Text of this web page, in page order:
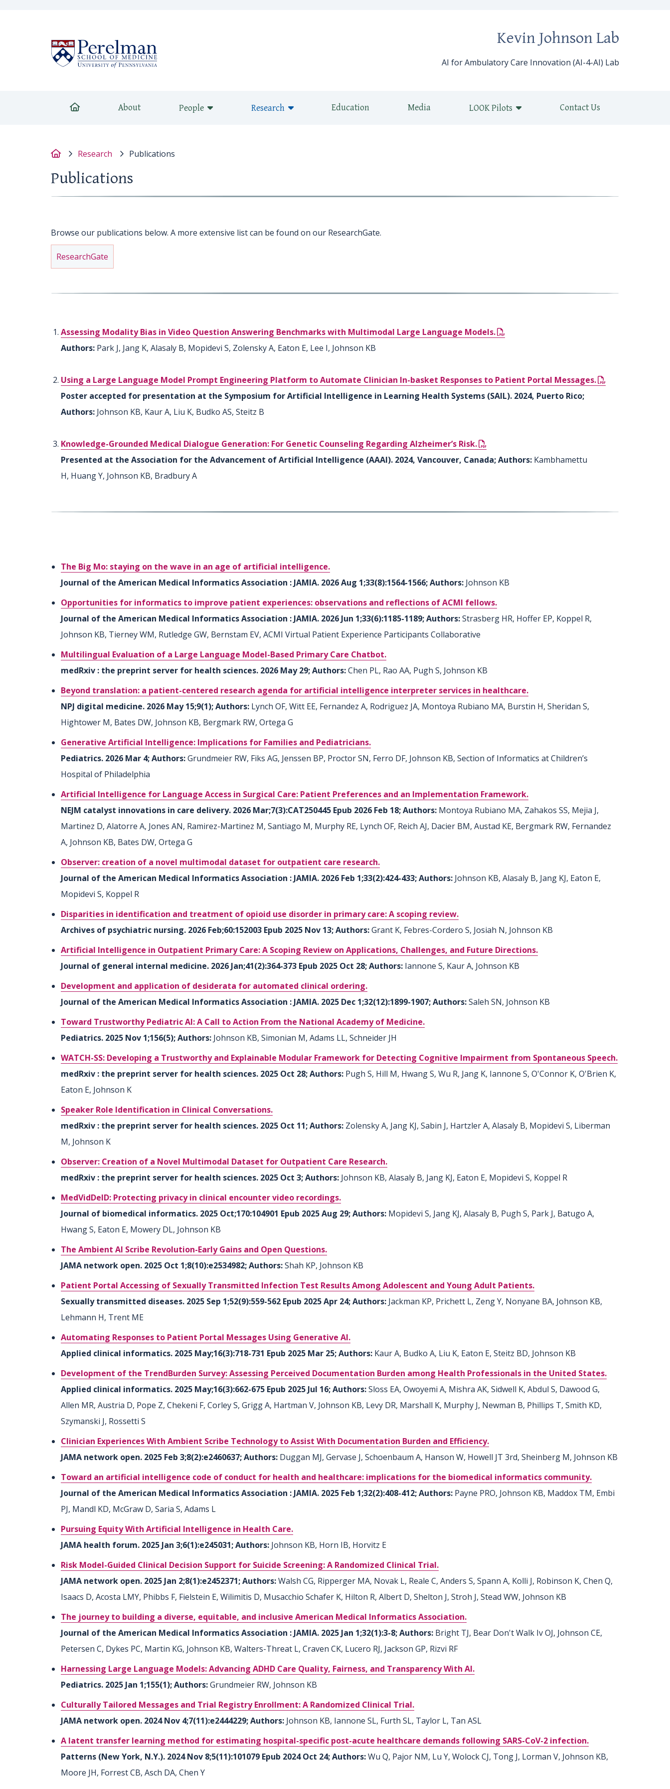
Kevin Johnson Lab
AI for Ambulatory Care Innovation (AI-4-AI) Lab
Home About People Research Education Media LOOK Pilots Contact Us
HomeResearch Publications
Publications
Browse our publications below. A more extensive list can be found on our ResearchGate.
ResearchGate
Assessing Modality Bias in Video Question Answering Benchmarks with Multimodal Large Language Models.
Authors: Park J, Jang K, Alasaly B, Mopidevi S, Zolensky A, Eaton E, Lee I, Johnson KB
Using a Large Language Model Prompt Engineering Platform to Automate Clinician In-basket Responses to Patient Portal Messages.
Poster accepted for presentation at the Symposium for Artificial Intelligence in Learning Health Systems (SAIL). 2024, Puerto Rico;
Authors: Johnson KB, Kaur A, Liu K, Budko AS, Steitz B
Knowledge-Grounded Medical Dialogue Generation: For Genetic Counseling Regarding Alzheimer’s Risk.
Presented at the Association for the Advancement of Artificial Intelligence (AAAI). 2024, Vancouver, Canada; Authors: Kambhamettu
H, Huang Y, Johnson KB, Bradbury A
The Big Mo: staying on the wave in an age of artificial intelligence.
Journal of the American Medical Informatics Association : JAMIA. 2026 Aug 1;33(8):1564-1566; Authors: Johnson KB
Opportunities for informatics to improve patient experiences: observations and reflections of ACMI fellows.
Journal of the American Medical Informatics Association : JAMIA. 2026 Jun 1;33(6):1185-1189; Authors:Strasberg HR, Hoffer EP, Koppel R,
Johnson KB, Tierney WM, Rutledge GW, Bernstam EV, ACMI Virtual Patient Experience Participants Collaborative
Multilingual Evaluation of a Large Language Model-Based Primary Care Chatbot.
medRxiv : the preprint server for health sciences. 2026 May 29; Authors:Chen PL, Rao AA, Pugh S, Johnson KB
Beyond translation: a patient-centered research agenda for artificial intelligence interpreter services in healthcare.
NPJ digital medicine. 2026 May 15;9(1); Authors: Lynch OF, Witt EE, Fernandez A, Rodriguez JA, Montoya Rubiano MA, Burstin H, Sheridan S,
Hightower M, Bates DW, Johnson KB, Bergmark RW, Ortega G
Generative Artificial Intelligence: Implications for Families and Pediatricians.
Pediatrics. 2026 Mar 4; Authors:Grundmeier RW, Fiks AG, Jenssen BP, Proctor SN, Ferro DF, Johnson KB, Section of Informatics at Children’s
Hospital of Philadelphia
Artificial Intelligence for Language Access in Surgical Care: Patient Preferences and an Implementation Framework.
NEJM catalyst innovations in care delivery. 2026 Mar;7(3):CAT250445 Epub 2026 Feb 18; Authors: Montoya Rubiano MA, Zahakos SS, Mejia J,
Martinez D, Alatorre A, Jones AN, Ramirez-Martinez M, Santiago M, Murphy RE, Lynch OF, Reich AJ, Dacier BM, Austad KE, Bergmark RW, Fernandez
A, Johnson KB, Bates DW, Ortega G
Observer: creation of a novel multimodal dataset for outpatient care research.
Journal of the American Medical Informatics Association : JAMIA. 2026 Feb 1;33(2):424-433; Authors: Johnson KB, Alasaly B, Jang KJ, Eaton E,
Mopidevi S, Koppel R
Disparities in identification and treatment of opioid use disorder in primary care: A scoping review.
Archives of psychiatric nursing. 2026 Feb;60:152003 Epub 2025 Nov 13; Authors:Grant K, Febres-Cordero S, Josiah N, Johnson KB
Artificial Intelligence in Outpatient Primary Care: A Scoping Review on Applications, Challenges, and Future Directions.
Journal of general internal medicine. 2026 Jan;41(2):364-373 Epub 2025 Oct 28; Authors: Iannone S, Kaur A, Johnson KB
Development and application of desiderata for automated clinical ordering.
Journal of the American Medical Informatics Association : JAMIA. 2025 Dec 1;32(12):1899-1907; Authors:Saleh SN, Johnson KB
Toward Trustworthy Pediatric AI: A Call to Action From the National Academy of Medicine.
Pediatrics. 2025 Nov 1;156(5); Authors: Johnson KB, Simonian M, Adams LL, Schneider JH
WATCH-SS: Developing a Trustworthy and Explainable Modular Framework for Detecting Cognitive Impairment from Spontaneous Speech.
medRxiv : the preprint server for health sciences. 2025 Oct 28; Authors: Pugh S, Hill M, Hwang S, Wu R, Jang K, Iannone S, O'Connor K, O'Brien K,
Eaton E, Johnson K
Speaker Role Identification in Clinical Conversations.
medRxiv : the preprint server for health sciences. 2025 Oct 11; Authors: Zolensky A, Jang KJ, Sabin J, Hartzler A, Alasaly B, Mopidevi S, Liberman
M, Johnson K
Observer: Creation of a Novel Multimodal Dataset for Outpatient Care Research.
medRxiv : the preprint server for health sciences. 2025 Oct 3; Authors: Johnson KB, Alasaly B, Jang KJ, Eaton E, Mopidevi S, Koppel R
MedVidDeID: Protecting privacy in clinical encounter video recordings.
Journal of biomedical informatics. 2025 Oct;170:104901 Epub 2025 Aug 29; Authors: Mopidevi S, Jang KJ, Alasaly B, Pugh S, Park J, Batugo A,
Hwang S, Eaton E, Mowery DL, Johnson KB
The Ambient AI Scribe Revolution-Early Gains and Open Questions.
JAMA network open. 2025 Oct 1;8(10):e2534982; Authors:Shah KP, Johnson KB
Patient Portal Accessing of Sexually Transmitted Infection Test Results Among Adolescent and Young Adult Patients.
Sexually transmitted diseases. 2025 Sep 1;52(9):559-562 Epub 2025 Apr 24; Authors: Jackman KP, Prichett L, Zeng Y, Nonyane BA, Johnson KB,
Lehmann H, Trent ME
Automating Responses to Patient Portal Messages Using Generative AI.
Applied clinical informatics. 2025 May;16(3):718-731 Epub 2025 Mar 25; Authors: Kaur A, Budko A, Liu K, Eaton E, Steitz BD, Johnson KB
Development of the TrendBurden Survey: Assessing Perceived Documentation Burden among Health Professionals in the United States.
Applied clinical informatics. 2025 May;16(3):662-675 Epub 2025 Jul 16; Authors:Sloss EA, Owoyemi A, Mishra AK, Sidwell K, Abdul S, Dawood G,
Allen MR, Austria D, Pope Z, Chekeni F, Corley S, Grigg A, Hartman V, Johnson KB, Levy DR, Marshall K, Murphy J, Newman B, Phillips T, Smith KD,
Szymanski J, Rossetti S
Clinician Experiences With Ambient Scribe Technology to Assist With Documentation Burden and Efficiency.
JAMA network open. 2025 Feb 3;8(2):e2460637; Authors: Duggan MJ, Gervase J, Schoenbaum A, Hanson W, Howell JT 3rd, Sheinberg M, Johnson KB
Toward an artificial intelligence code of conduct for health and healthcare: implications for the biomedical informatics community.
Journal of the American Medical Informatics Association : JAMIA. 2025 Feb 1;32(2):408-412; Authors: Payne PRO, Johnson KB, Maddox TM, Embi
PJ, Mandl KD, McGraw D, Saria S, Adams L
Pursuing Equity With Artificial Intelligence in Health Care.
JAMA health forum. 2025 Jan 3;6(1):e245031; Authors: Johnson KB, Horn IB, Horvitz E
Risk Model-Guided Clinical Decision Support for Suicide Screening: A Randomized Clinical Trial.
JAMA network open. 2025 Jan 2;8(1):e2452371; Authors:Walsh CG, Ripperger MA, Novak L, Reale C, Anders S, Spann A, Kolli J, Robinson K, Chen Q,
Isaacs D, Acosta LMY, Phibbs F, Fielstein E, Wilimitis D, Musacchio Schafer K, Hilton R, Albert D, Shelton J, Stroh J, Stead WW, Johnson KB
The journey to building a diverse, equitable, and inclusive American Medical Informatics Association.
Journal of the American Medical Informatics Association : JAMIA. 2025 Jan 1;32(1):3-8; Authors: Bright TJ, Bear Don't Walk Iv OJ, Johnson CE,
Petersen C, Dykes PC, Martin KG, Johnson KB, Walters-Threat L, Craven CK, Lucero RJ, Jackson GP, Rizvi RF
Harnessing Large Language Models: Advancing ADHD Care Quality, Fairness, and Transparency With AI.
Pediatrics. 2025 Jan 1;155(1); Authors:Grundmeier RW, Johnson KB
Culturally Tailored Messages and Trial Registry Enrollment: A Randomized Clinical Trial.
JAMA network open. 2024 Nov 4;7(11):e2444229; Authors: Johnson KB, Iannone SL, Furth SL, Taylor L, Tan ASL
A latent transfer learning method for estimating hospital-specific post-acute healthcare demands following SARS-CoV-2 infection.
Patterns (New York, N.Y.). 2024 Nov 8;5(11):101079 Epub 2024 Oct 24; Authors:Wu Q, Pajor NM, Lu Y, Wolock CJ, Tong J, Lorman V, Johnson KB,
Moore JH, Forrest CB, Asch DA, Chen Y